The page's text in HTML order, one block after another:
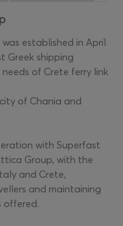
established in April
Greek shipping
of Crete ferry link
of Chania and
with Superfast
Group, with the
and Crete,
and maintaining
offered.